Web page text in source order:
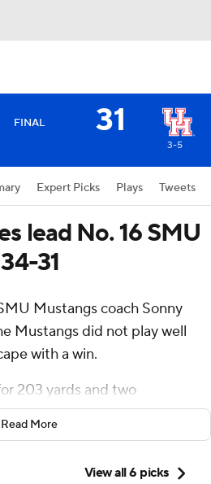
FINAL 31
3-5
Expert Picks Plays Tweets
lead No. 16 SMU
31
Mustangs coach Sonny
Mustangs did not play well
with a win.
203 yards and two
ran for 133 yards and two
held off Houston 34-31
Read More